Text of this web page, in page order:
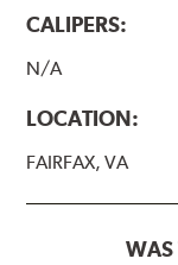
CALIPERS:
N/A
LOCATION:
FAIRFAX, VA
WAS